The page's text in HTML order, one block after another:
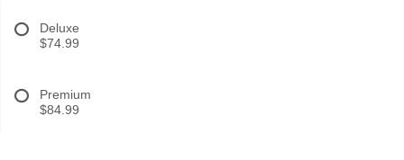
Deluxe
$74.99
Premium
$84.99